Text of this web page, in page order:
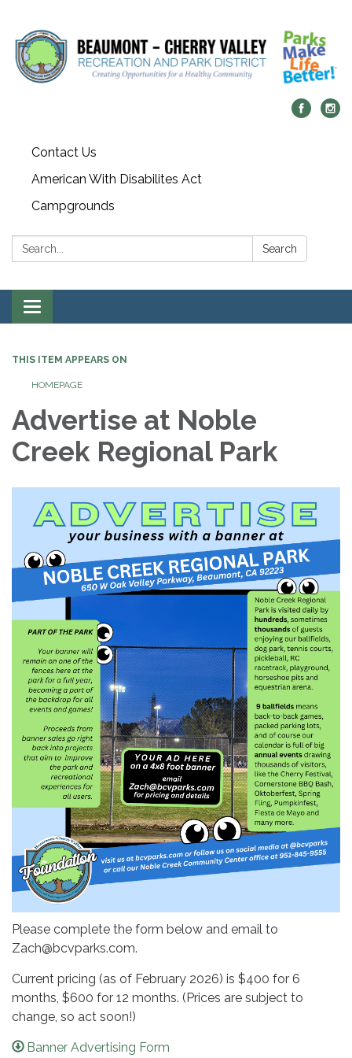
Contact Us
American With Disabilites Act
Campgrounds
Search: Search
Toggle
navigation
THIS ITEM APPEARS ON
HOMEPAGE
Advertise at Noble
Creek Regional Park
Please complete the form below and email to
Zach@bcvparks.com.
Current pricing (as of February 2026) is $400 for 6
months, $600 for 12 months. (Prices are subject to
change, so act soon!)
Banner Advertising Form